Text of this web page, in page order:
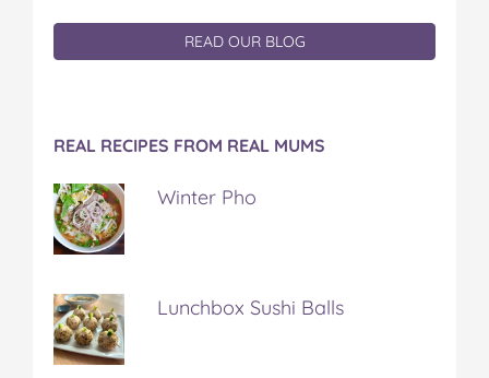
READ OUR BLOG
REAL RECIPES FROM REAL MUMS
Winter Pho
Lunchbox Sushi Balls